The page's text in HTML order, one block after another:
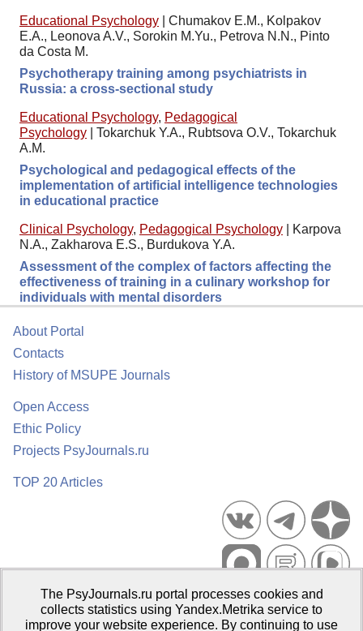
Educational Psychology
Chumakov E.M., Kolpakov
E.A., Leonova A.V., Sorokin M.Yu., Petrova N.N., Pinto
da Costa M.
Psychotherapy training among psychiatrists in
Russia: a cross-sectional study
Educational Psychology, Pedagogical
Psychology
Tokarchuk Y.A., Rubtsova O.V., Tokarchuk
A.M.
Psychological and pedagogical effects of the
implementation of artificial intelligence technologies
in educational practice
Clinical Psychology, Pedagogical Psychology
Karpova
N.A., Zakharova E.S., Burdukova Y.A.
Assessment of the complex of factors affecting the
effectiveness of training in a culinary workshop for
individuals with mental disorders
About Portal
Contacts
History of MSUPE Journals
Open Access
Ethic Policy
Projects PsyJournals.ru
TOP 20 Articles
Psychological Publications Portal PsyJournals.ru, 2007–2026
Publisher:Moscow State University of Psychology and Education
The PsyJournals.ru portal processes cookies and
collects statistics using Yandex.Metrika service to
improve your website experience. By continuing to use